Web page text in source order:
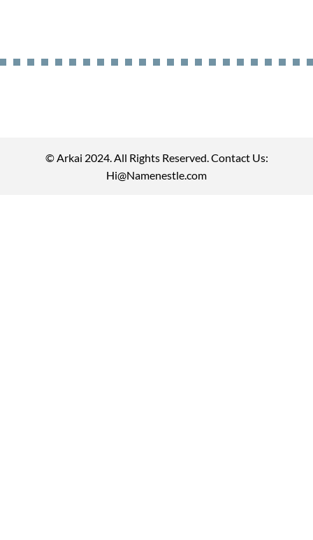
© Arkai 2024. All Rights Reserved. Contact Us:
Hi@Namenestle.com